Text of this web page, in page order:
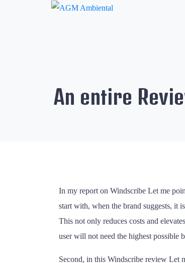
An entire
In my report on Windscribe Let me
start with, when the brand suggests, it
This not only reduces costs and
user will not need the highest possible
Second, in this Windscribe review Let